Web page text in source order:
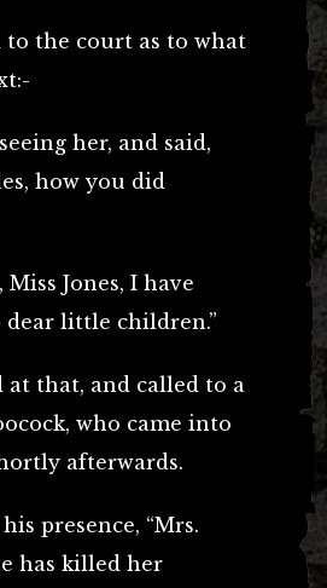
to the court as to what
her, and said,
how you did
Miss Jones, I have
little children.”
at that, and called to a
who came into
afterwards.
presence, “Mrs.
has killed her